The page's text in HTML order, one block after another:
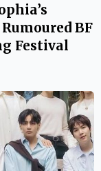
BF
Festival